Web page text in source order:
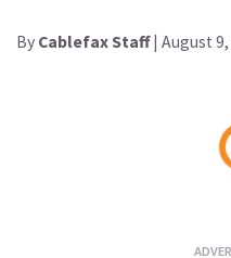
By Cablefax Staff| August 9,